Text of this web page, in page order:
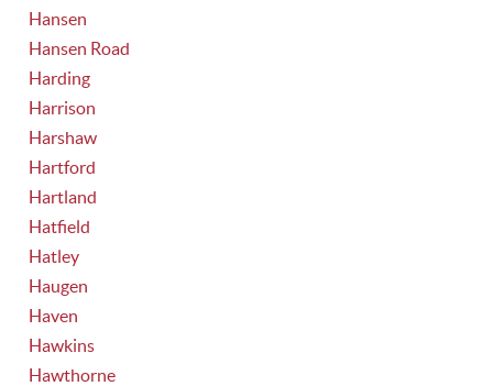
Hansen
Hansen Road
Harding
Harrison
Harshaw
Hartford
Hartland
Hatfield
Hatley
Haugen
Haven
Hawkins
Hawthorne